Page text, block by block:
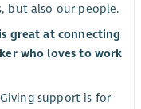
but also our people.
great at connecting
who loves to work
support is for